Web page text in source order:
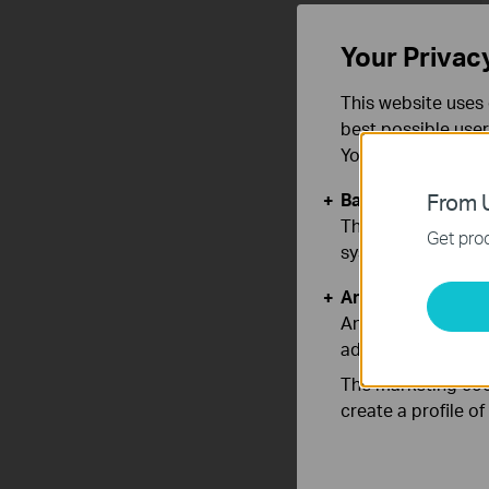
From
Get
Your
This website
best possible
You can find
Basic Cookies
These cookies
systems.
Analysis and
Analysis cookies
adapt the
The marketing
create a profile